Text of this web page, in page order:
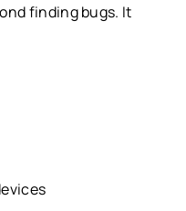
finding bugs. It